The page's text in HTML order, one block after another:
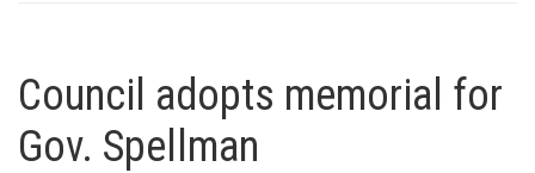
Council adopts memorial for
Gov. Spellman